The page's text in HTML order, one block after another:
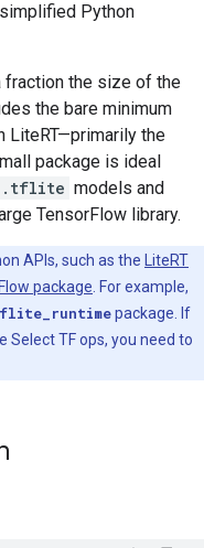
Python
fraction the size of the
the bare minimum
LiteRT—primarily the
package is ideal
.tflite models and
TensorFlow library.
APIs, such as the
LiteRT
package . For example,
package. If
Select TF ops, you need to